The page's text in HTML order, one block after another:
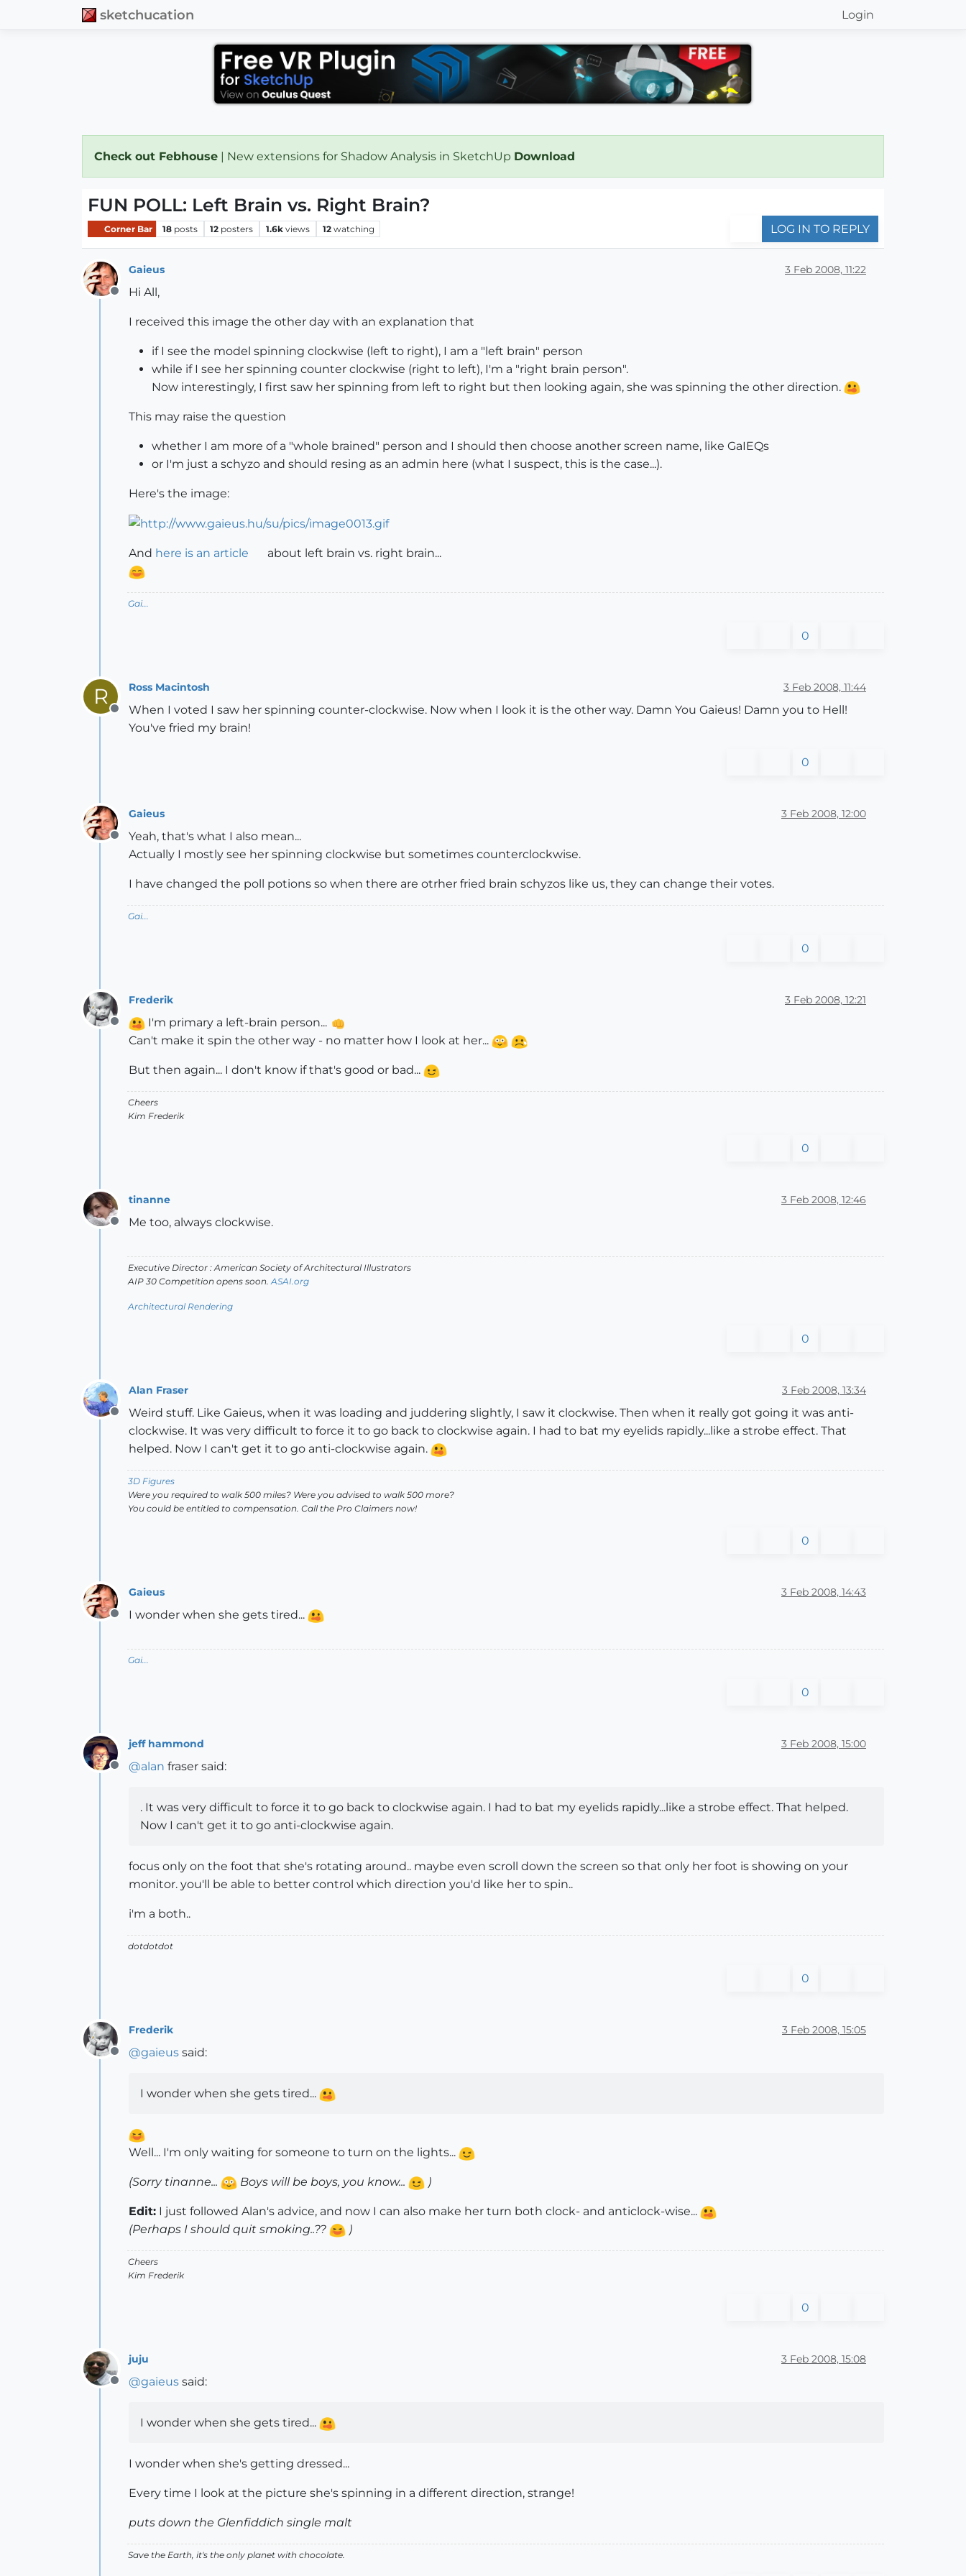
sketchucation Login
Check out Febhouse | New extensions for Shadow Analysis in SketchUp Download
FUN POLL: Left Brain vs. Right Brain?
Corner Bar 18 posts 12 posters 1.6k views 12 watching LOG IN TO REPLY
Offline
Gaieus 3 Feb 2008, 11:22
Hi All,
I received this image the other day with an explanation that
if I see the model spinning clockwise (left to right), I am a "left brain" person
while if I see her spinning counter clockwise (right to left), I'm a "right brain person".
Now interestingly, I first saw her spinning from left to right but then looking again, she was spinning the other direction.
This may raise the question
whether I am more of a "whole brained" person and I should then choose another screen name, like GaIEQs
or I'm just a schyzo and should resing as an admin here (what I suspect, this is the case...).
Here's the image:
And here is an article about left brain vs. right brain...
Gai...
0
R
Offline
Ross Macintosh 3 Feb 2008, 11:44
When I voted I saw her spinning counter-clockwise. Now when I look it is the other way. Damn You Gaieus! Damn you to Hell!
You've fried my brain!
0
Offline
Gaieus 3 Feb 2008, 12:00
Yeah, that's what I also mean...
Actually I mostly see her spinning clockwise but sometimes counterclockwise.
I have changed the poll potions so when there are otrher fried brain schyzos like us, they can change their votes.
Gai...
0
Offline
Frederik 3 Feb 2008, 12:21
I'm primary a left-brain person...
Can't make it spin the other way - no matter how I look at her...
But then again... I don't know if that's good or bad...
Cheers
Kim Frederik
0
Offline
tinanne 3 Feb 2008, 12:46
Me too, always clockwise.
Executive Director : American Society of Architectural Illustrators
AIP 30 Competition opens soon.ASAI.org
Architectural Rendering
0
Offline
Alan Fraser 3 Feb 2008, 13:34
Weird stuff. Like Gaieus, when it was loading and juddering slightly, I saw it clockwise. Then when it really got going it was anti-
clockwise. It was very difficult to force it to go back to clockwise again. I had to bat my eyelids rapidly...like a strobe effect. That
helped. Now I can't get it to go anti-clockwise again.
3D Figures
Were you required to walk 500 miles? Were you advised to walk 500 more?
You could be entitled to compensation. Call the Pro Claimers now!
0
Offline
Gaieus 3 Feb 2008, 14:43
I wonder when she gets tired...
Gai...
0
Offline
jeff hammond 3 Feb 2008, 15:00
@alan fraser said:
. It was very difficult to force it to go back to clockwise again. I had to bat my eyelids rapidly...like a strobe effect. That helped.
Now I can't get it to go anti-clockwise again.
focus only on the foot that she's rotating around.. maybe even scroll down the screen so that only her foot is showing on your
monitor. you'll be able to better control which direction you'd like her to spin..
i'm a both..
dotdotdot
0
Offline
Frederik 3 Feb 2008, 15:05
@gaieus said:
I wonder when she gets tired...
Well... I'm only waiting for someone to turn on the lights...
(Sorry tinanne... Boys will be boys, you know... )
Edit: I just followed Alan's advice, and now I can also make her turn both clock- and anticlock-wise...
(Perhaps I should quit smoking..??
)
Cheers
Kim Frederik
0
Offline
juju 3 Feb 2008, 15:08
@gaieus said:
I wonder when she gets tired...
I wonder when she's getting dressed...
Every time I look at the picture she's spinning in a different direction, strange!
puts down the Glenfiddich single malt
Save the Earth, it's the only planet with chocolate.